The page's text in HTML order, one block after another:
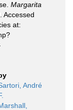
Margarita
Accessed
at:
André